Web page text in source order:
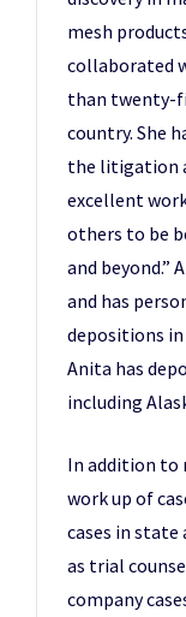
mesh
collaborated
than twenty-
country. She
the litigation
excellent
others to be
and beyond.”
and has
depositions in
Anita has
including
In addition to
work up of
cases in state
as trial
company